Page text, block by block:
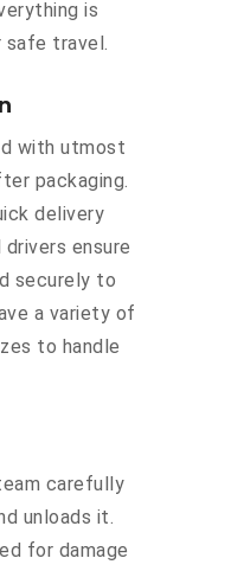
is
safe travel.
with utmost
packaging.
delivery
ensure
securely to
a variety of
to handle
carefully
unloads it.
for damage